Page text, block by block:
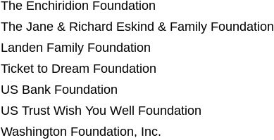
The Enchiridion Foundation
The Jane & Richard Eskind & Family Foundation
Landen Family Foundation
Ticket to Dream Foundation
US Bank Foundation
US Trust Wish You Well Foundation
Washington Foundation, Inc.